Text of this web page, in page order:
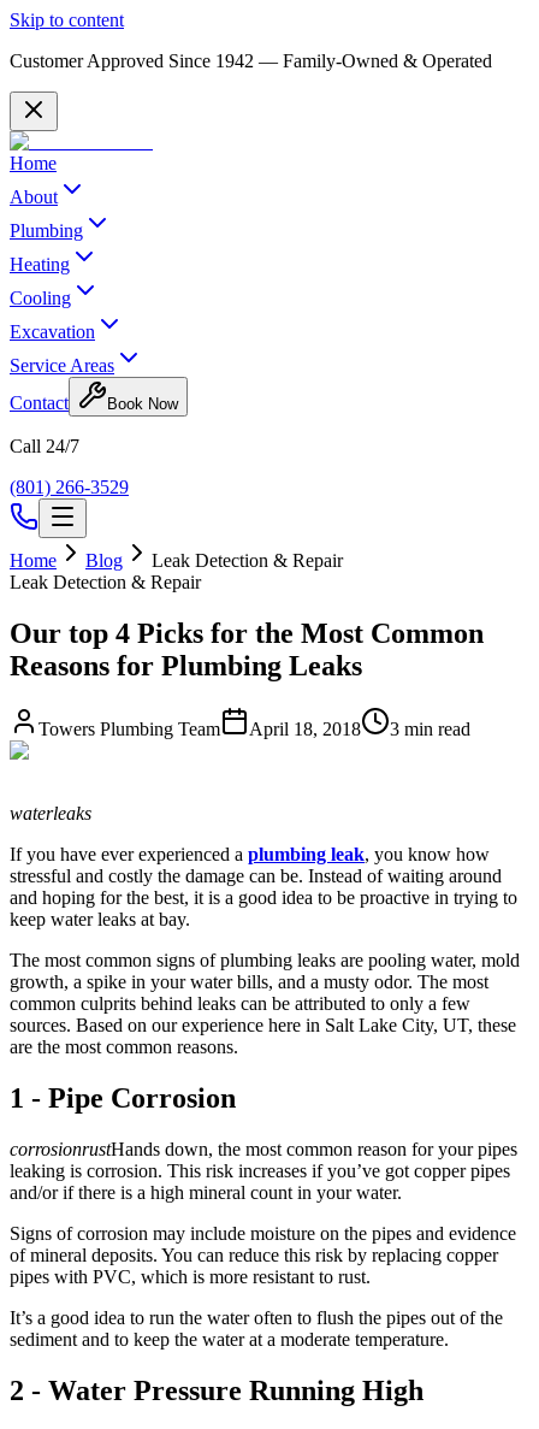
Skip to content
Customer Approved Since 1942 — Family-Owned & Operated
Home
About
Plumbing
Heating
Cooling
Excavation
Service Areas
Contact
Book Now
Call 24/7
(801) 266-3529
Home Blog
Leak Detection & Repair
Leak Detection & Repair
Our top 4 Picks for the Most Common
Reasons for Plumbing Leaks
Towers Plumbing Team April 18, 2018 3 min read
waterleaks
If you have ever experienced a plumbing leak, you know how
stressful and costly the damage can be. Instead of waiting around
and hoping for the best, it is a good idea to be proactive in trying to
keep water leaks at bay.
The most common signs of plumbing leaks are pooling water, mold
growth, a spike in your water bills, and a musty odor. The most
common culprits behind leaks can be attributed to only a few
sources. Based on our experience here in Salt Lake City, UT, these
are the most common reasons.
1 - Pipe Corrosion
corrosionrustHands down, the most common reason for your pipes
leaking is corrosion. This risk increases if you’ve got copper pipes
and/or if there is a high mineral count in your water.
Signs of corrosion may include moisture on the pipes and evidence
of mineral deposits. You can reduce this risk by replacing copper
pipes with PVC, which is more resistant to rust.
It’s a good idea to run the water often to flush the pipes out of the
sediment and to keep the water at a moderate temperature.
2 - Water Pressure Running High